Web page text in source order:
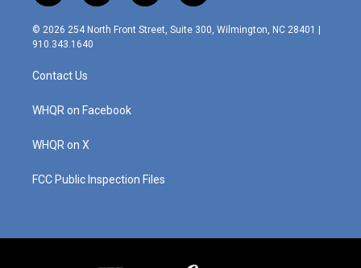
n
s
t
g
r
m
o
u
a
c
i
n
© 2026 254 North Front Street, Suite 300, Wilmington, NC 28401 |
910.343.1640
Contact Us
WHQR on Facebook
WHQR on X
FCC Public Inspection Files